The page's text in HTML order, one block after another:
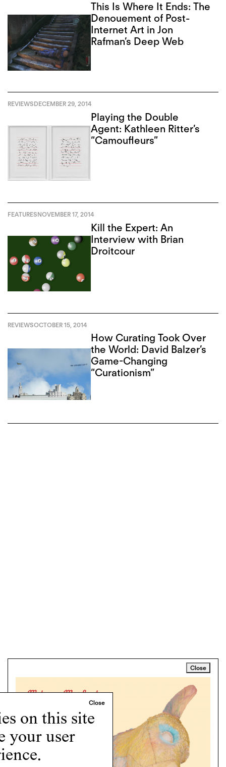
on this site
your user
This Is Where It Ends: The
Denouement of Post-
Internet Art in Jon
Rafman’s Deep Web
REVIEWSDECEMBER 29, 2014
Playing the Double
Agent: Kathleen Ritter’s
“Camoufleurs”
FEATURESNOVEMBER 17, 2014
Kill the Expert: An
Interview with Brian
Droitcour
REVIEWSOCTOBER 15, 2014
How Curating Took Over
the World: David Balzer’s
Game-Changing
“Curationism”
Close